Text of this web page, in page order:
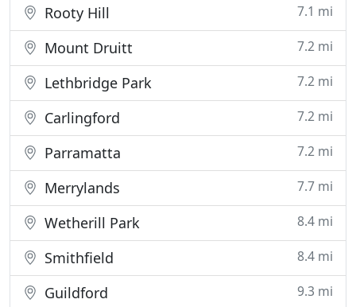
Rooty Hill 7.1 mi
Mount Druitt 7.2 mi
Lethbridge Park 7.2 mi
Carlingford 7.2 mi
Parramatta 7.2 mi
Merrylands 7.7 mi
Wetherill Park 8.4 mi
Smithfield 8.4 mi
Guildford 9.3 mi